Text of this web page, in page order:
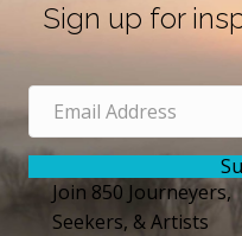
Sign up for
Join 850 Journeyers,
Seekers, & Artists